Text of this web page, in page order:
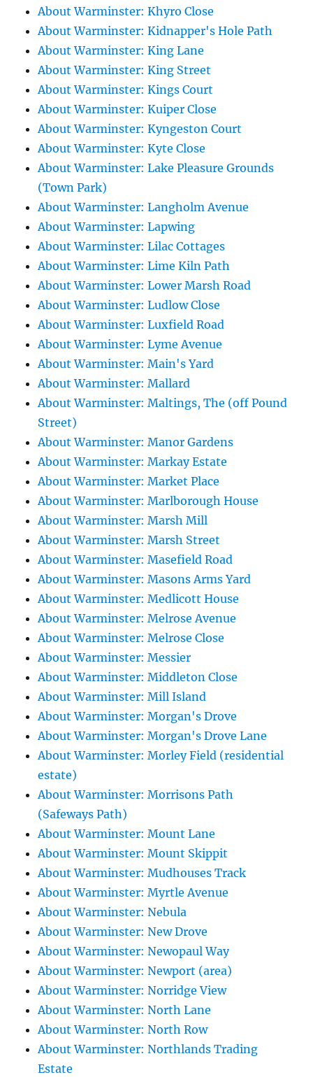
About Warminster: Khyro Close
About Warminster: Kidnapper's Hole Path
About Warminster: King Lane
About Warminster: King Street
About Warminster: Kings Court
About Warminster: Kuiper Close
About Warminster: Kyngeston Court
About Warminster: Kyte Close
About Warminster: Lake Pleasure Grounds
(Town Park)
About Warminster: Langholm Avenue
About Warminster: Lapwing
About Warminster: Lilac Cottages
About Warminster: Lime Kiln Path
About Warminster: Lower Marsh Road
About Warminster: Ludlow Close
About Warminster: Luxfield Road
About Warminster: Lyme Avenue
About Warminster: Main's Yard
About Warminster: Mallard
About Warminster: Maltings, The (off Pound
Street)
About Warminster: Manor Gardens
About Warminster: Markay Estate
About Warminster: Market Place
About Warminster: Marlborough House
About Warminster: Marsh Mill
About Warminster: Marsh Street
About Warminster: Masefield Road
About Warminster: Masons Arms Yard
About Warminster: Medlicott House
About Warminster: Melrose Avenue
About Warminster: Melrose Close
About Warminster: Messier
About Warminster: Middleton Close
About Warminster: Mill Island
About Warminster: Morgan's Drove
About Warminster: Morgan's Drove Lane
About Warminster: Morley Field (residential
estate)
About Warminster: Morrisons Path
(Safeways Path)
About Warminster: Mount Lane
About Warminster: Mount Skippit
About Warminster: Mudhouses Track
About Warminster: Myrtle Avenue
About Warminster: Nebula
About Warminster: New Drove
About Warminster: Newopaul Way
About Warminster: Newport (area)
About Warminster: Norridge View
About Warminster: North Lane
About Warminster: North Row
About Warminster: Northlands Trading
Estate